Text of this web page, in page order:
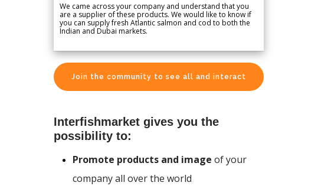
We came across your company and understand that you
are a supplier of these products. We would like to know if
you can supply fresh Atlantic salmon and cod to both the
Indian and Dubai markets.
Join the community to see all and interact
Interfishmarket gives you the
possibility to:
Promote products and image of your
company all over the world